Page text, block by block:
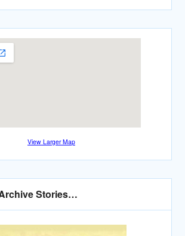
View Larger Map
Stories…